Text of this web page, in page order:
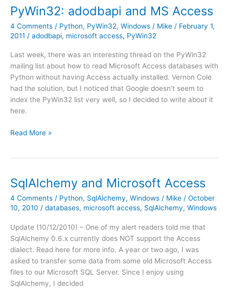
PyWin32: adodbapi and MS Access
4 Comments / Python, PyWin32, Windows / Mike / February 1,
2011 / adodbapi, microsoft access, PyWin32
Last week, there was an interesting thread on the PyWin32
mailing list about how to read Microsoft Access databases with
Python without having Access actually installed. Vernon Cole
had the solution, but I noticed that Google doesn’t seem to
index the PyWin32 list very well, so I decided to write about it
here.
PyWin32:
Access
Read More »
SqlAlchemy and Microsoft Access
4 Comments / Python, SqlAlchemy, Windows / Mike / October
10, 2010 / databases, microsoft access, SqlAlchemy, Windows
Update (10/12/2010) – One of my alert readers told me that
SqlAlchemy 0.6.x currently does NOT support the Access
dialect. Read here for more info. A year or two ago, I was
asked to transfer some data from some old Microsoft Access
files to our Microsoft SQL Server. Since I enjoy using
SqlAlchemy, I decided